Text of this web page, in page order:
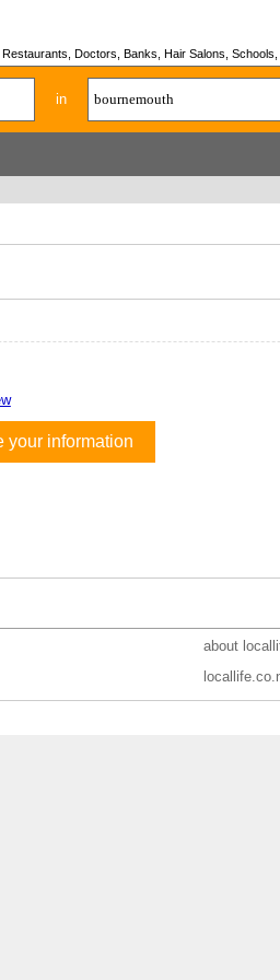
Doctors, Banks, Hair Salons,
in
your information
about